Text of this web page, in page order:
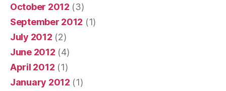
October 2012 (3)
September 2012 (1)
July 2012 (2)
June 2012 (4)
April 2012 (1)
January 2012 (1)